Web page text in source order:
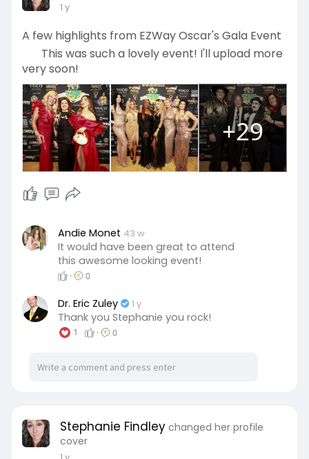
1 y
A few highlights from EZWay Oscar's Gala Event
This was such a lovely event! I'll upload more
very soon!
+29
Andie Monet 43 w
It would have been great to attend
this awesome looking event!
· 0
Dr. Eric Zuley 1 y
Thank you Stephanie you rock!
1 · 0
Stephanie Findley changed her profile
cover